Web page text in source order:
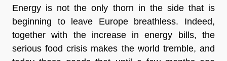
Energy is not the only thorn in the side that is
beginning to leave Europe breathless. Indeed,
together with the increase in energy bills, the
serious food crisis makes the world tremble, and